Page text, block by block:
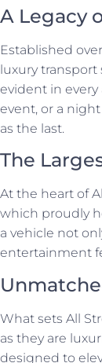
A Legacy
Established
luxury
evident in every
event, or a
as the last.
The
At the heart of
which proudly
a vehicle not
entertainment
What sets All
as they are
designed to